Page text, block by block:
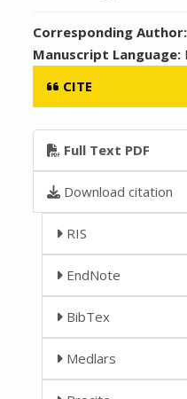
Corresponding
Manuscript Language:
CITE
Full Text PDF
Download citation
RIS
EndNote
BibTex
Medlars